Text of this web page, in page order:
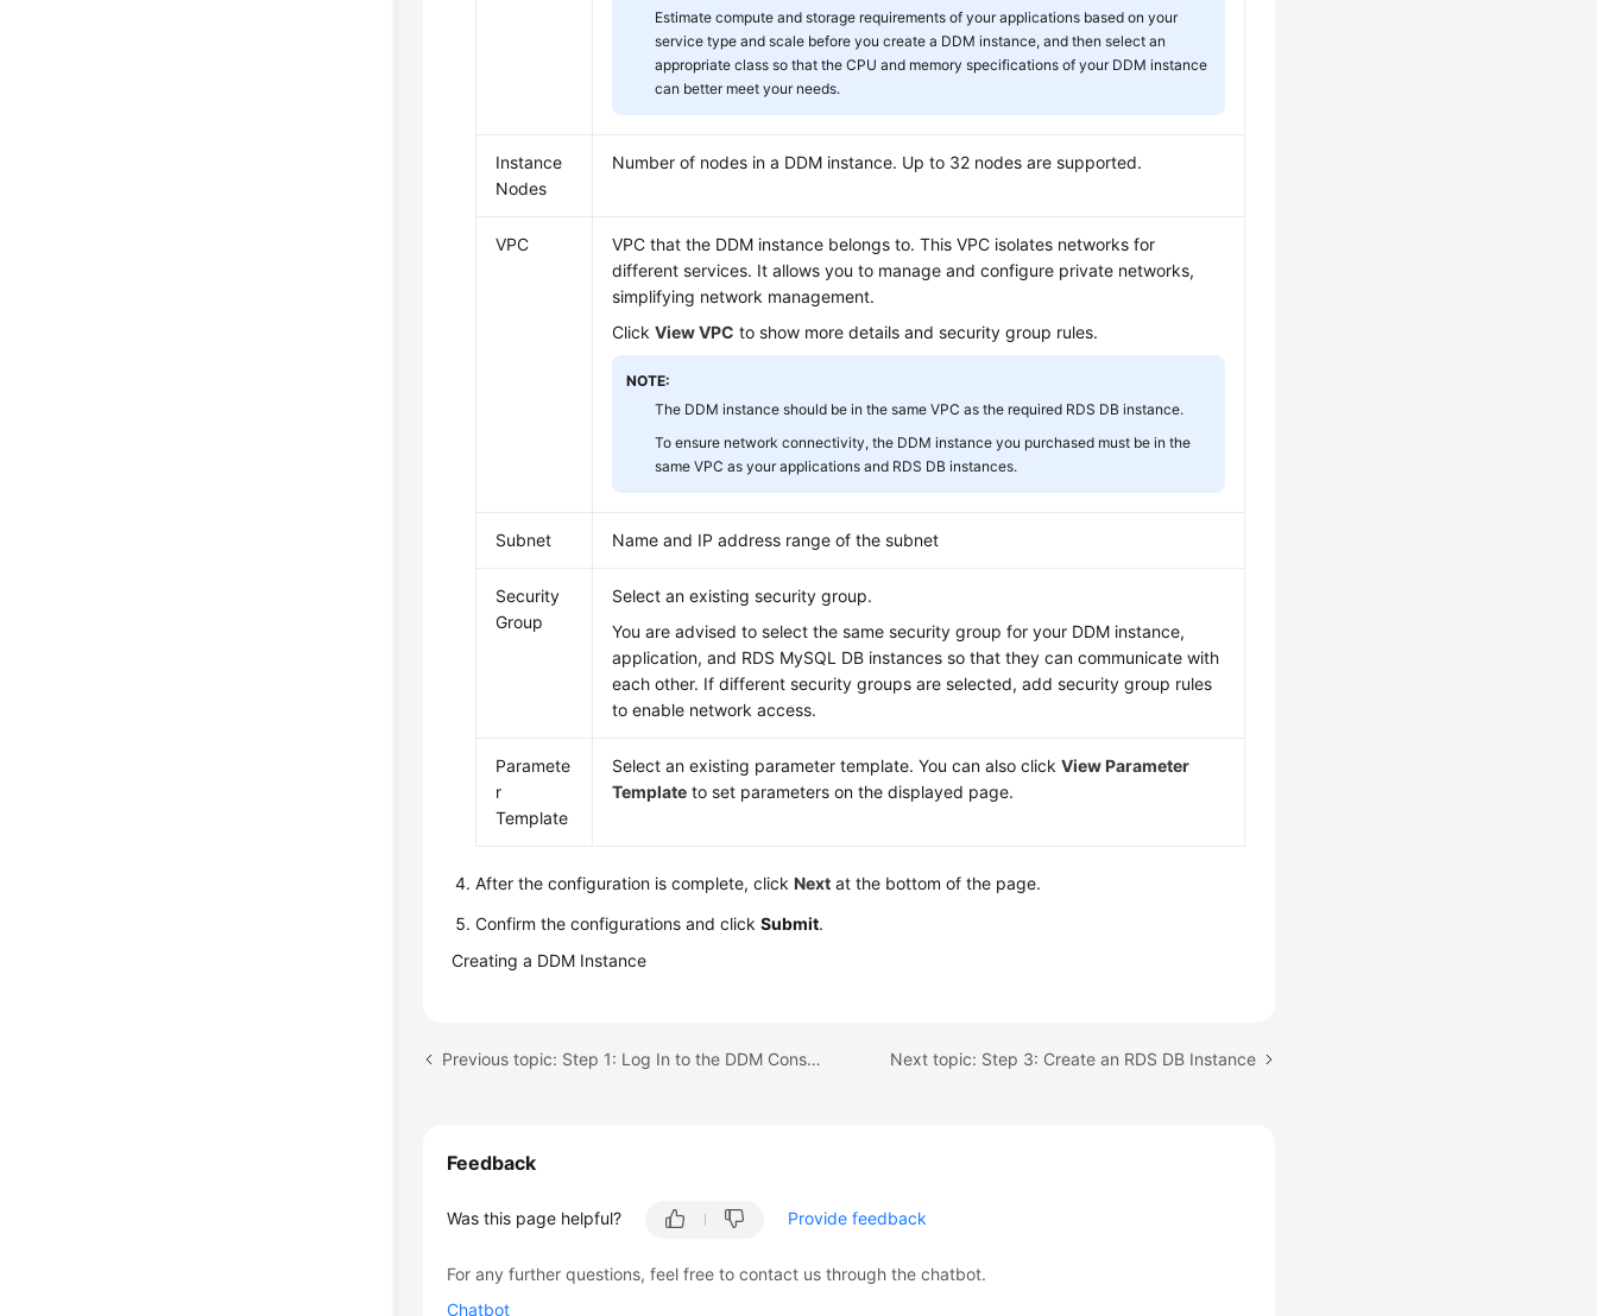
Estimate compute and storage requirements of your applications based on your
service type and scale before you create a DDM instance, and then select an
appropriate class so that the CPU and memory specifications of your DDM instance
can better meet your needs.
Instance
Nodes
Number of nodes in a DDM instance. Up to 32 nodes are supported.
VPC
VPC that the DDM instance belongs to. This VPC isolates networks for
different services. It allows you to manage and configure private networks,
simplifying network management.
ClickView VPC to show more details and security group rules.
NOTE:
The DDM instance should be in the same VPC as the required RDS DB instance.
To ensure network connectivity, the DDM instance you purchased must be in the
same VPC as your applications and RDS DB instances.
Subnet Name and IP address range of the subnet
Security
Group
Select an existing security group.
You are advised to select the same security group for your DDM instance,
application, and RDS MySQL DB instances so that they can communicate with
each other. If different security groups are selected, add security group rules
to enable network access.
Paramete
r
Template
Select an existing parameter template. You can also clickView Parameter
Template to set parameters on the displayed page.
After the configuration is complete, clickNext at the bottom of the page.
Confirm the configurations and clickSubmit.
Creating a DDM Instance
Previous topic: Step 1: Log In to the DDM Console Next topic: Step 3: Create an RDS DB Instance
Feedback
Was this page helpful? Provide feedback
For any further questions, feel free to contact us through the chatbot.
Chatbot